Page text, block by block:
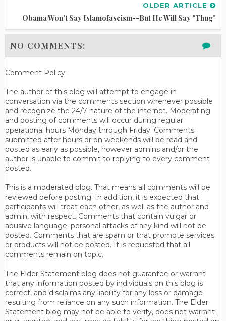
OLDER ARTICLE
Obama Won't Say Islamofascism--But He Will Say "Thug"
NO COMMENTS:
Comment Policy:
The author of this blog will attempt to engage in
conversation via the comments section whenever possible
and recognize the 24/7 nature of the internet. Moderating
and posting of comments will occur during regular
operational hours Monday through Friday. Comments
submitted after hours or on weekends will be read and
posted as early as possible, however admins and/or the
author is unable to commit to replying to every comment
posted.
This is a moderated blog. That means all comments will be
reviewed before posting. In addition, it is expected that
participants will treat each other, as well as the author and
admin, with respect. Comments that contain vulgar or
abusive language; personal attacks of any kind will not be
posted. Comments that are spam or that promote services
or products will not be posted. It is requested that all
comments remain on topic.
The Elder Statement blog does not guarantee or warrant
that any information posted by individuals on this blog is
correct, and disclaims any liability for any loss or damage
resulting from reliance on any such information. The Elder
Statement blog may not be able to verify, does not warrant